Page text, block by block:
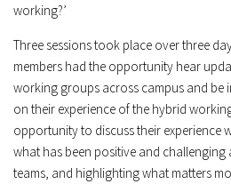
working?’
Three sessions took place over three
members had the opportunity hear
working groups across campus and be
on their experience of the hybrid
opportunity to discuss their experience
what has been positive and
teams, and highlighting what matters